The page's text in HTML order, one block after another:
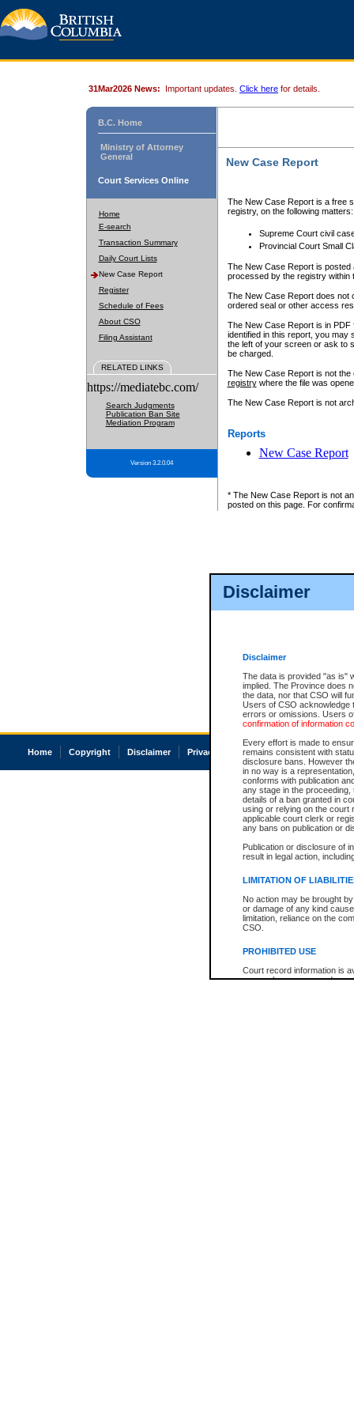
Disclaimer
Disclaimer
The data is provided "as is"
implied. The Province does
the data, nor that CSO will
Users of CSO acknowledge
errors or omissions. Users
confirmation of information
Every effort is made to
remains consistent with
disclosure bans. However
in no way is a
conforms with publication
any stage in the
details of a ban granted in
using or relying on the court
applicable court clerk or
any bans on publication or
Publication or disclosure of
result in legal action,
LIMITATION OF
No action may be brought
or damage of any kind
limitation, reliance on the
CSO.
PROHIBITED USE
Court record information is
research purposes and may
31Mar2026 News: Important updates. Click here for details.
B.C. Home
Ministry of Attorney
General
Court Services Online
Home
E-search
Transaction Summary
Daily Court Lists
New Case Report
Register
Schedule of Fees
About CSO
Filing Assistant
RELATED LINKS
https://mediatebc.com/
Search Judgments
Publication Ban Site
Mediation Program
Version 3.2.0.04
New Case Report
The New Case Report is a free
registry, on the following matters:
Supreme Court civil
Provincial Court Small
The New Case Report is posted
processed by the registry within
The New Case Report does not
ordered seal or other access
The New Case Report is in
identified in this report, you may
the left of your screen or ask to
be charged.
The New Case Report is not
registrywhere the file was
The New Case Report is not
Reports
New Case Report
* The New Case Report is not
posted on this page. For
Home Copyright Disclaimer Privacy Accessibility